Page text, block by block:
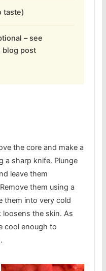
taste)
– see
blog post
the core and make a
a sharp knife. Plunge
leave them
them using a
them into very cold
loosens the skin. As
cool enough to